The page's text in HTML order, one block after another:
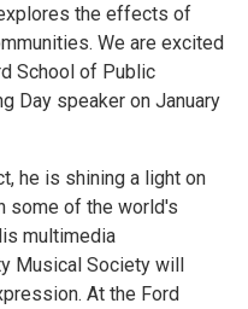
the effects of
We are excited
School of Public
Day speaker on January
he is shining a light on
some of the world's
multimedia
Musical Society will
At the Ford